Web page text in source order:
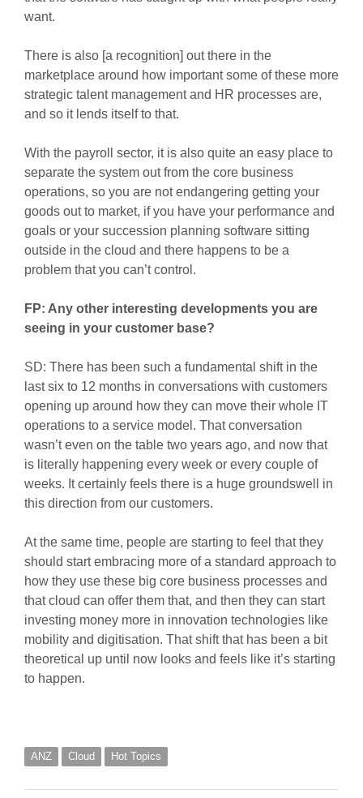
want.
There is also [a recognition] out there in the
marketplace around how important some of these more
strategic talent management and HR processes are,
and so it lends itself to that.
With the payroll sector, it is also quite an easy place to
separate the system out from the core business
operations, so you are not endangering getting your
goods out to market, if you have your performance and
goals or your succession planning software sitting
outside in the cloud and there happens to be a
problem that you can’t control.
FP: Any other interesting developments you are
seeing in your customer base?
SD: There has been such a fundamental shift in the
last six to 12 months in conversations with customers
opening up around how they can move their whole IT
operations to a service model. That conversation
wasn’t even on the table two years ago, and now that
is literally happening every week or every couple of
weeks. It certainly feels there is a huge groundswell in
this direction from our customers.
At the same time, people are starting to feel that they
should start embracing more of a standard approach to
how they use these big core business processes and
that cloud can offer them that, and then they can start
investing money more in innovation technologies like
mobility and digitisation. That shift that has been a bit
theoretical up until now looks and feels like it’s starting
to happen.
ANZ Cloud Hot Topics